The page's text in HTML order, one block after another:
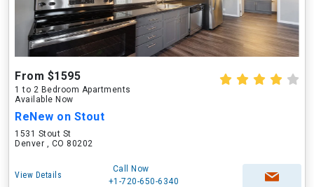
From $1595
1 to 2 Bedroom Apartments
Available Now
ReNew on Stout
1531 Stout St
Denver , CO 80202
View Details
Call Now
+1-720-650-6340